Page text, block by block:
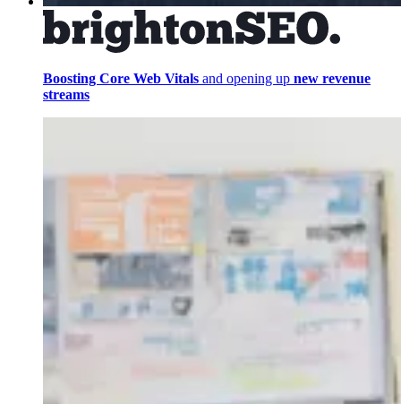
Boosting Core Web Vitals and opening up new revenue
streams